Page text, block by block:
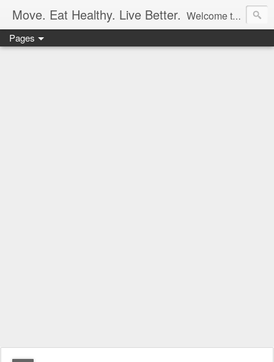
Move. Eat Healthy. Live Better. Welcome to my collection of healthy recipes & ideas to get you moving. I post original or made-over recipes (only the delicious ones), & occasionally a homemade workout. Thanks for visiting!
Pages